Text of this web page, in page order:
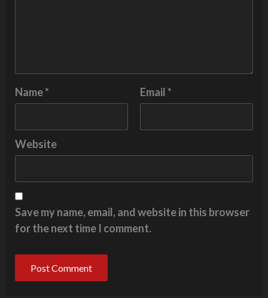
Name* Email*
Website
Save my name, email, and website in this browser
for the next time I comment.